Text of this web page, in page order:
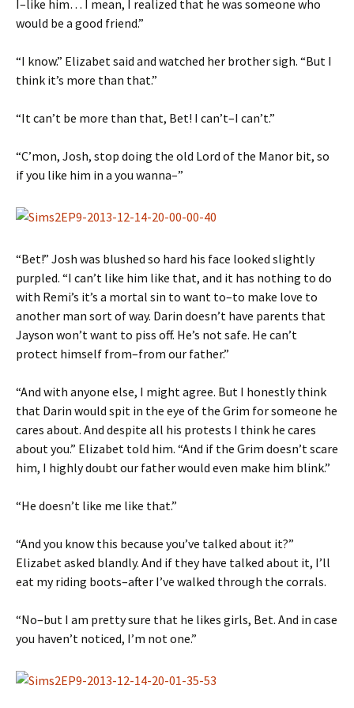
I–like him… I mean, I realized that he was someone who
would be a good friend.”
“I know.” Elizabet said and watched her brother sigh. “But I
think it’s more than that.”
“It can’t be more than that, Bet! I can’t–I can’t.”
“C’mon, Josh, stop doing the old Lord of the Manor bit, so
if you like him in a you wanna–”
“Bet!” Josh was blushed so hard his face looked slightly
purpled. “I can’t like him like that, and it has nothing to do
with Remi’s it’s a mortal sin to want to–to make love to
another man sort of way. Darin doesn’t have parents that
Jayson won’t want to piss off. He’s not safe. He can’t
protect himself from–from our father.”
“And with anyone else, I might agree. But I honestly think
that Darin would spit in the eye of the Grim for someone he
cares about. And despite all his protests I think he cares
about you.” Elizabet told him. “And if the Grim doesn’t scare
him, I highly doubt our father would even make him blink.”
“He doesn’t like me like that.”
“And you know this because you’ve talked about it?”
Elizabet asked blandly. And if they have talked about it, I’ll
eat my riding boots–after I’ve walked through the corrals.
“No–but I am pretty sure that he likes girls, Bet. And in case
you haven’t noticed, I’m not one.”